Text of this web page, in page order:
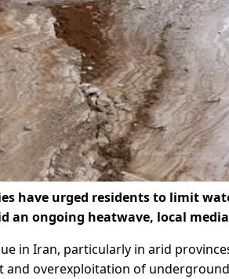
have urged residents to limit
an ongoing heatwave, local
in Iran, particularly in arid
and overexploitation of